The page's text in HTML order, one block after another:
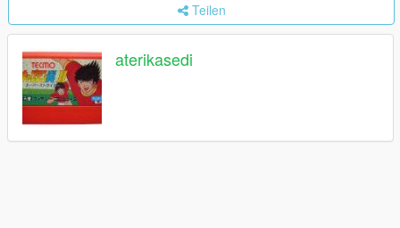
Teilen
aterikasedi